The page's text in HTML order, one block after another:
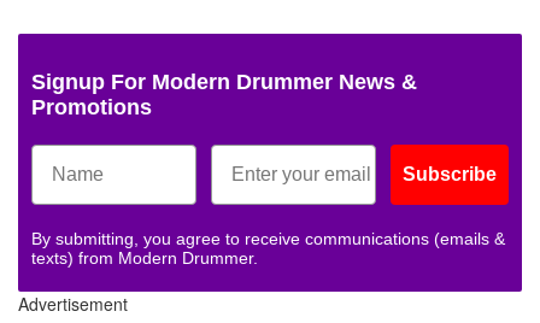
Signup For Modern Drummer News &
Promotions
Subscribe
By submitting, you agree to receive communications (emails &
texts) from Modern Drummer.
Advertisement